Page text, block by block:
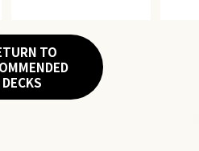
TO
DECKS